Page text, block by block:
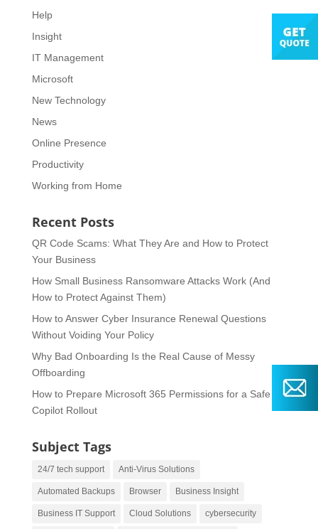
Help
Insight
IT Management
Microsoft
New Technology
News
Online Presence
Productivity
Working from Home
Recent Posts
QR Code Scams: What They Are and How to Protect
Your Business
How Small Business Ransomware Attacks Work (And
How to Protect Against Them)
How to Answer Cyber Insurance Renewal Questions
Without Voiding Your Policy
Why Bad Onboarding Is the Real Cause of Messy
Offboarding
How to Prepare Microsoft 365 Permissions for a Safe
Copilot Rollout
Subject Tags
24/7 tech support Anti-Virus Solutions
Automated Backups Browser Business Insight
Business IT Support Cloud Solutions cybersecurity